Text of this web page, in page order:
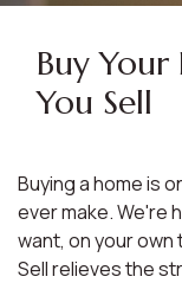
Buy
You Sell
Buying a home is
ever make. We're
want, on your own
Sell relieves the